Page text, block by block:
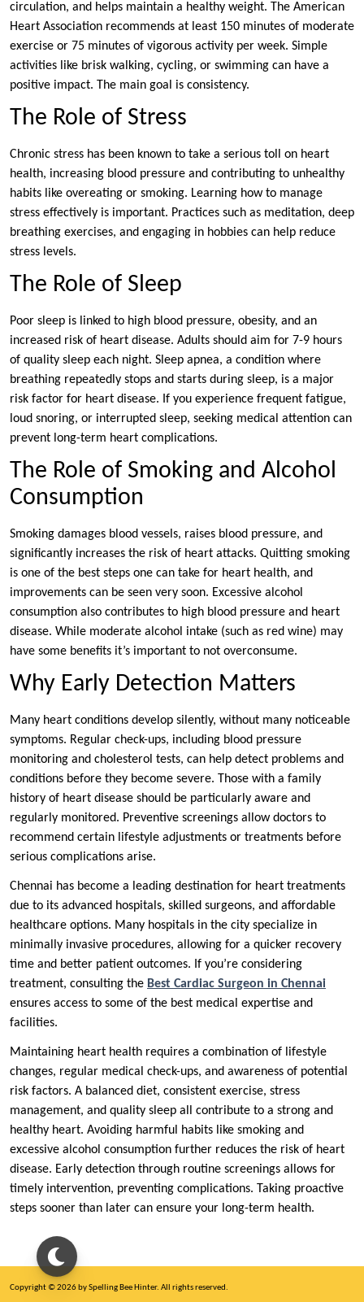
circulation, and helps maintain a healthy weight. The American
Heart Association recommends at least 150 minutes of moderate
exercise or 75 minutes of vigorous activity per week. Simple
activities like brisk walking, cycling, or swimming can have a
positive impact. The main goal is consistency.
The Role of Stress
Chronic stress has been known to take a serious toll on heart
health, increasing blood pressure and contributing to unhealthy
habits like overeating or smoking. Learning how to manage
stress effectively is important. Practices such as meditation, deep
breathing exercises, and engaging in hobbies can help reduce
stress levels.
The Role of Sleep
Poor sleep is linked to high blood pressure, obesity, and an
increased risk of heart disease. Adults should aim for 7-9 hours
of quality sleep each night. Sleep apnea, a condition where
breathing repeatedly stops and starts during sleep, is a major
risk factor for heart disease. If you experience frequent fatigue,
loud snoring, or interrupted sleep, seeking medical attention can
prevent long-term heart complications.
The Role of Smoking and Alcohol
Consumption
Smoking damages blood vessels, raises blood pressure, and
significantly increases the risk of heart attacks. Quitting smoking
is one of the best steps one can take for heart health, and
improvements can be seen very soon. Excessive alcohol
consumption also contributes to high blood pressure and heart
disease. While moderate alcohol intake (such as red wine) may
have some benefits it’s important to not overconsume.
Why Early Detection Matters
Many heart conditions develop silently, without many noticeable
symptoms. Regular check-ups, including blood pressure
monitoring and cholesterol tests, can help detect problems and
conditions before they become severe. Those with a family
history of heart disease should be particularly aware and
regularly monitored. Preventive screenings allow doctors to
recommend certain lifestyle adjustments or treatments before
serious complications arise.
Chennai has become a leading destination for heart treatments
due to its advanced hospitals, skilled surgeons, and affordable
healthcare options. Many hospitals in the city specialize in
minimally invasive procedures, allowing for a quicker recovery
time and better patient outcomes. If you’re considering
treatment, consulting the Best Cardiac Surgeon in Chennai
ensures access to some of the best medical expertise and
facilities.
Maintaining heart health requires a combination of lifestyle
changes, regular medical check-ups, and awareness of potential
risk factors. A balanced diet, consistent exercise, stress
management, and quality sleep all contribute to a strong and
healthy heart. Avoiding harmful habits like smoking and
excessive alcohol consumption further reduces the risk of heart
disease. Early detection through routine screenings allows for
timely intervention, preventing complications. Taking proactive
steps sooner than later can ensure your long-term health.
Copyright © 2026 by Spelling Bee Hinter. All rights reserved.